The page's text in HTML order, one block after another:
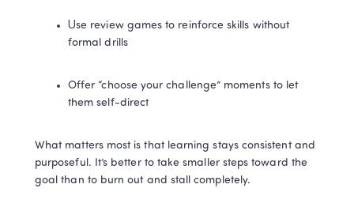
Use review games to reinforce skills without
formal drills
Offer “choose your challenge” moments to let
them self-direct
What matters most is that learning stays consistent and
purposeful. It’s better to take smaller steps toward the
goal than to burn out and stall completely.